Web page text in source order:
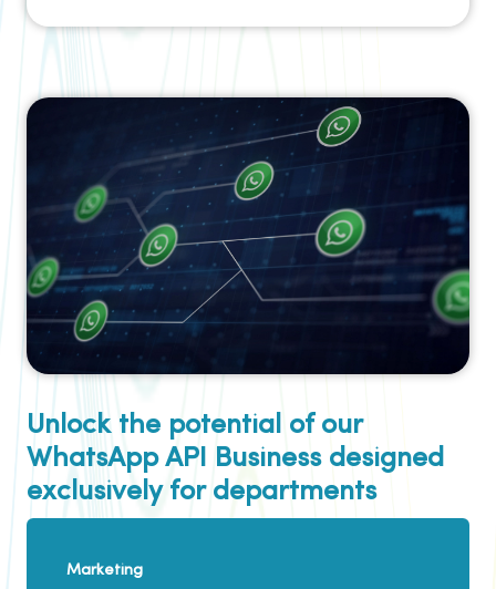
Unlock the potential of our
WhatsApp API Business designed
exclusively for departments
Marketing